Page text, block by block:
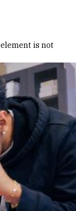
element is not